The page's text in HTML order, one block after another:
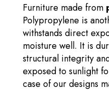
Furniture made from
Polypropylene is
withstands direct
moisture well. It is
structural integrity
exposed to sunlight
case of our designs